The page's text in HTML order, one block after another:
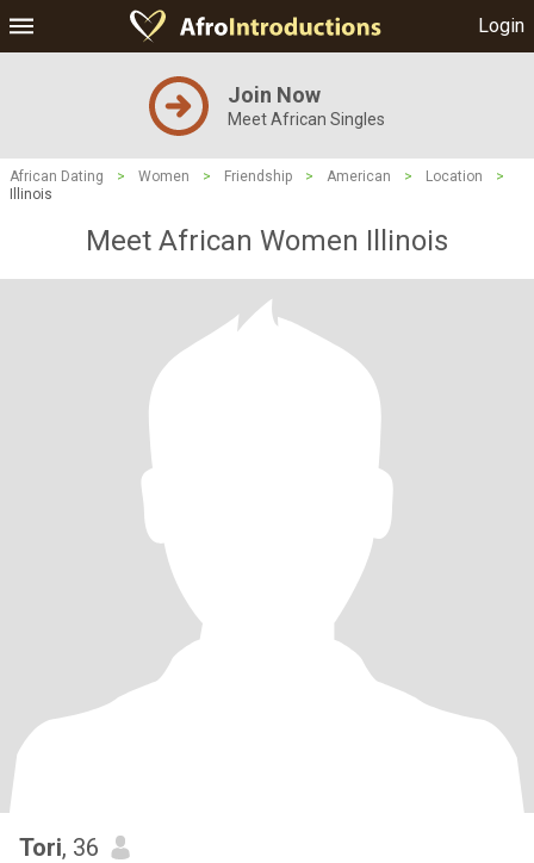
Login
Join Now
Meet African Singles
African Dating > Women > Friendship > American > Location
>
Illinois
Meet African Women Illinois
Tori, 36